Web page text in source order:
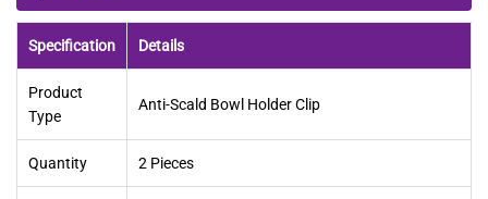
Specification Details
Product
Type
Anti-Scald Bowl Holder Clip
Quantity 2 Pieces